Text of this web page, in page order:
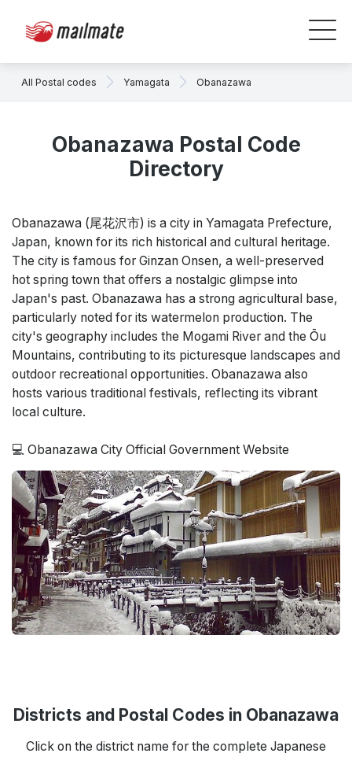
All Postal codes Yamagata Obanazawa
Obanazawa Postal Code
Directory
Obanazawa (尾花沢市) is a city in Yamagata Prefecture,
Japan, known for its rich historical and cultural heritage.
The city is famous for Ginzan Onsen, a well-preserved
hot spring town that offers a nostalgic glimpse into
Japan's past. Obanazawa has a strong agricultural base,
particularly noted for its watermelon production. The
city's geography includes the Mogami River and the Ōu
Mountains, contributing to its picturesque landscapes and
outdoor recreational opportunities. Obanazawa also
hosts various traditional festivals, reflecting its vibrant
local culture.
💻 Obanazawa City Official Government Website
Districts and Postal Codes in Obanazawa
Click on the district name for the complete Japanese